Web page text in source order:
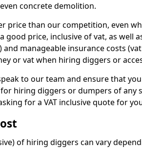
concrete demolition.
price than our competition, even
good price, inclusive of vat, as well
and manageable insurance costs
or vat when hiring diggers or
to our team and ensure that
hiring diggers or dumpers of any
for a VAT inclusive quote for
of hiring diggers can vary